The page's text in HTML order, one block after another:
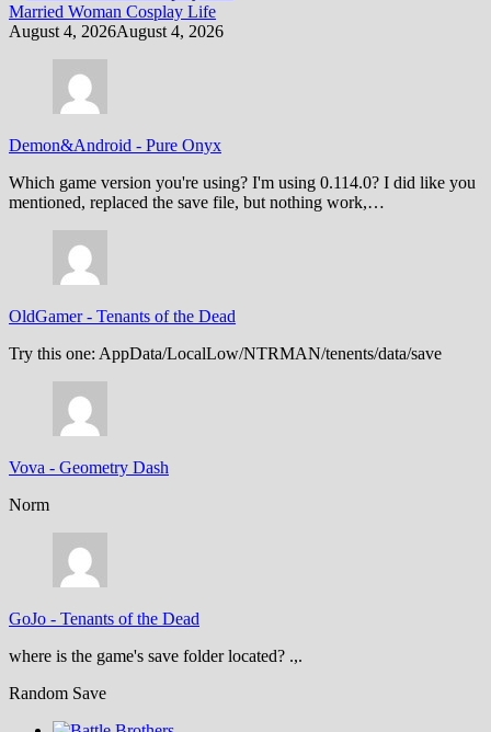
Married Woman Cosplay Life
August 4, 2026August 4, 2026
Demon&Android - Pure Onyx
Which game version you're using? I'm using 0.114.0? I did like you
mentioned, replaced the save file, but nothing work,…
OldGamer- Tenants of the Dead
Try this one: AppData/LocalLow/NTRMAN/tenents/data/save
Vova - Geometry Dash
Norm
GoJo - Tenants of the Dead
where is the game's save folder located? .,.
Random Save